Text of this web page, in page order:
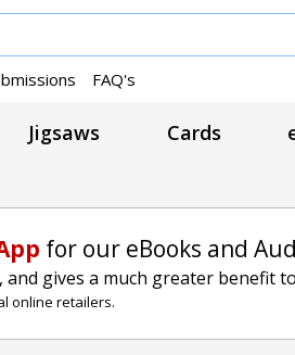
FAQ's
Jigsaws Cards
for our eBooks and
gives a much greater benefit
online retailers.